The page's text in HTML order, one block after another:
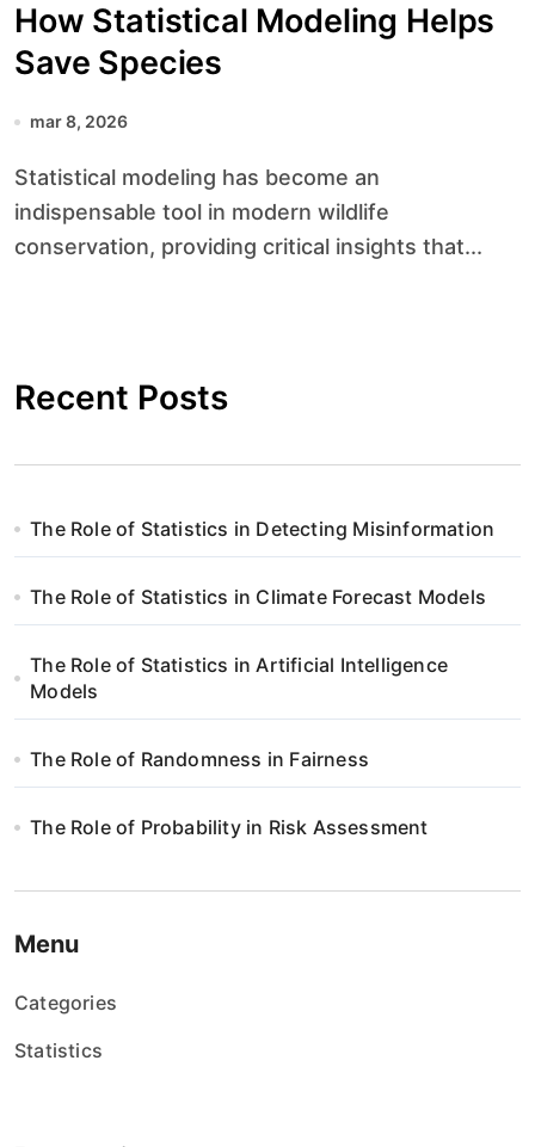
How Statistical Modeling Helps
Save Species
mar 8, 2026
Statistical modeling has become an
indispensable tool in modern wildlife
conservation, providing critical insights that...
Recent Posts
The Role of Statistics in Detecting Misinformation
The Role of Statistics in Climate Forecast Models
The Role of Statistics in Artificial Intelligence
Models
The Role of Randomness in Fairness
The Role of Probability in Risk Assessment
Menu
Categories
Statistics